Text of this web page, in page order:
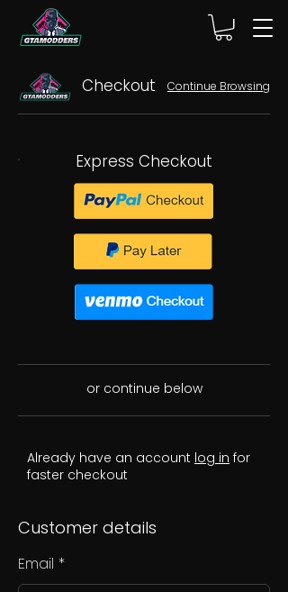
Checkout Continue Browsing
Express Checkout
or continue below
Already have an account log in for
faster checkout
Customer details
Email